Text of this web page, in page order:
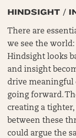
HINDSIGHT /
There are
we see the
Hindsight looks
and insight
drive meaningful
going forward.
creating a
between these
could argue the